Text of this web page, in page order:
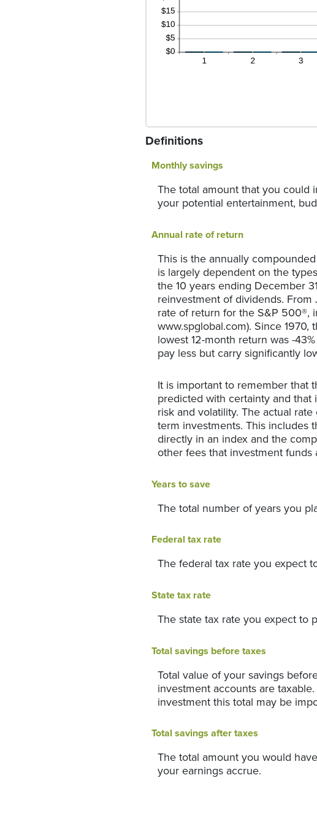
Definitions
Monthly savings
The total amount that you could
your potential entertainment,
Annual rate of return
This is the annually
is largely dependent on the
the 10 years ending December 31
reinvestment of dividends. From
rate of return for the S&P 500®,
www.spglobal.com). Since 1970,
lowest 12-month return was -
pay less but carry significantly
It is important to remember that
predicted with certainty and
risk and volatility. The actual
term investments. This includes
directly in an index and the
other fees that investment
Years to save
The total number of years you
Federal tax rate
The federal tax rate you expect
State tax rate
The state tax rate you expect to
Total savings before taxes
Total value of your savings
investment accounts are
investment this total may be
Total savings after taxes
The total amount you would
your earnings accrue.